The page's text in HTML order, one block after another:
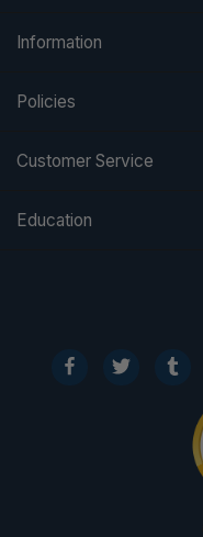
Information
Policies
Customer Service
Education